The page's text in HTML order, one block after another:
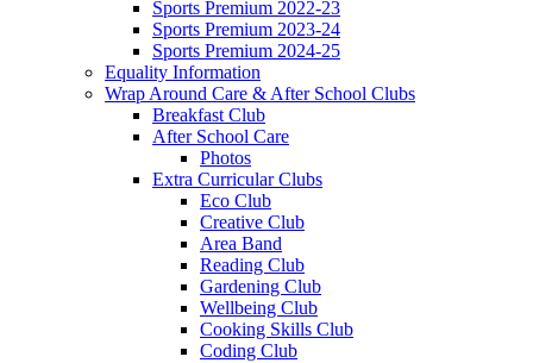
Sports Premium 2022-23
Sports Premium 2023-24
Sports Premium 2024-25
Equality Information
Wrap Around Care & After School Clubs
Breakfast Club
After School Care
Photos
Extra Curricular Clubs
Eco Club
Creative Club
Area Band
Reading Club
Gardening Club
Wellbeing Club
Cooking Skills Club
Coding Club